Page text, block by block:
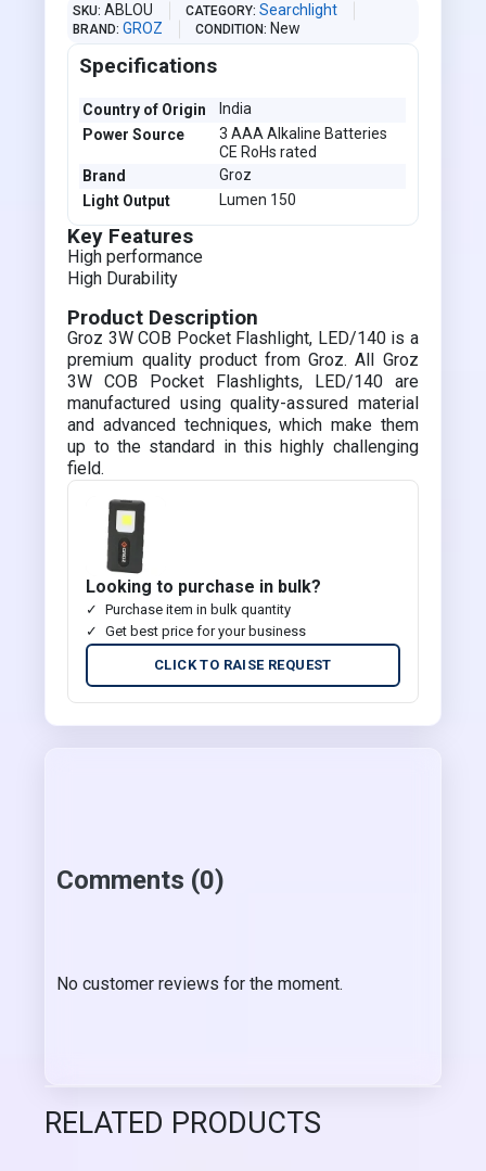
SKU ABLOU CATEGORY Searchlight
BRAND GROZ CONDITION New
Specifications
Country of Origin
India
Power Source
3 AAA Alkaline Batteries
CE RoHs rated
Brand
Groz
Light Output
Lumen 150
Key Features
High performance
High Durability
Product Description
Groz 3W COB Pocket Flashlight, LED/140 is a
premium quality product from Groz. All Groz
3W COB Pocket Flashlights, LED/140 are
manufactured using quality-assured material
and advanced techniques, which make them
up to the standard in this highly challenging
field.
Looking to purchase in bulk?
Purchase item in bulk quantity
Get best price for your business
CLICK TO RAISE REQUEST
Comments (0)
No customer reviews for the moment.
RELATED PRODUCTS